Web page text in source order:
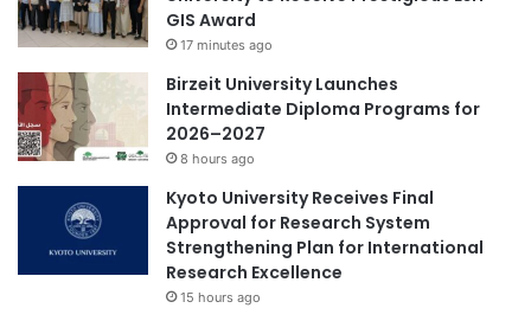
GIS Award
17 minutes ago
Birzeit University Launches
Intermediate Diploma Programs for
2026–2027
8 hours ago
Kyoto University Receives Final
Approval for Research System
Strengthening Plan for International
Research Excellence
15 hours ago